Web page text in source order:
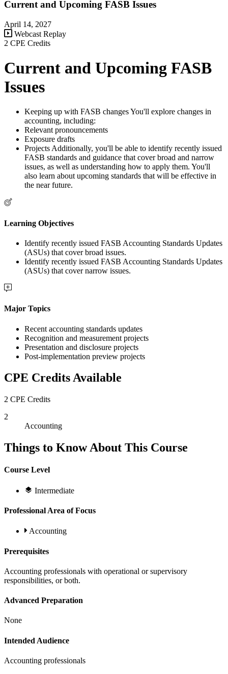
Current and Upcoming FASB Issues
April 14, 2027
Webcast Replay
2 CPE Credits
Current and Upcoming FASB
Issues
Keeping up with FASB changes You'll explore changes in
accounting, including:
Relevant pronouncements
Exposure drafts
Projects Additionally, you'll be able to identify recently issued
FASB standards and guidance that cover broad and narrow
issues, as well as understanding how to apply them. You'll
also learn about upcoming standards that will be effective in
the near future.
Learning Objectives
Identify recently issued FASB Accounting Standards Updates
(ASUs) that cover broad issues.
Identify recently issued FASB Accounting Standards Updates
(ASUs) that cover narrow issues.
Major Topics
Recent accounting standards updates
Recognition and measurement projects
Presentation and disclosure projects
Post-implementation preview projects
CPE Credits Available
2 CPE Credits
2
Accounting
Things to Know About This Course
Course Level
Intermediate
Professional Area of Focus
Accounting
Prerequisites
Accounting professionals with operational or supervisory
responsibilities, or both.
Advanced Preparation
None
Intended Audience
Accounting professionals